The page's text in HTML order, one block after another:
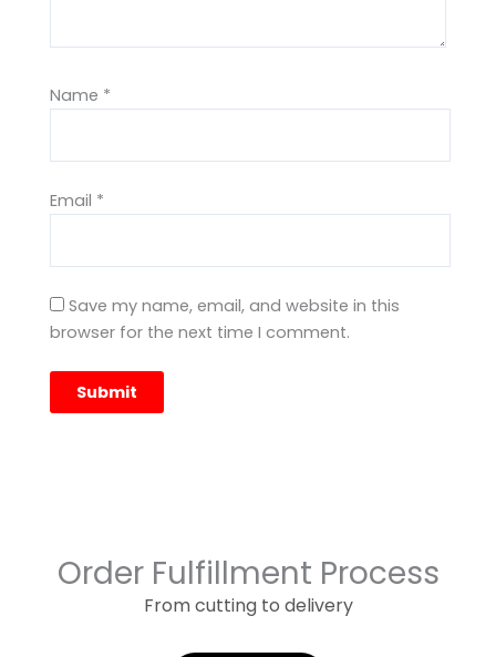
Name *
Email *
Save my name, email, and website in this
browser for the next time I comment.
Order Fulfillment Process
From cutting to delivery